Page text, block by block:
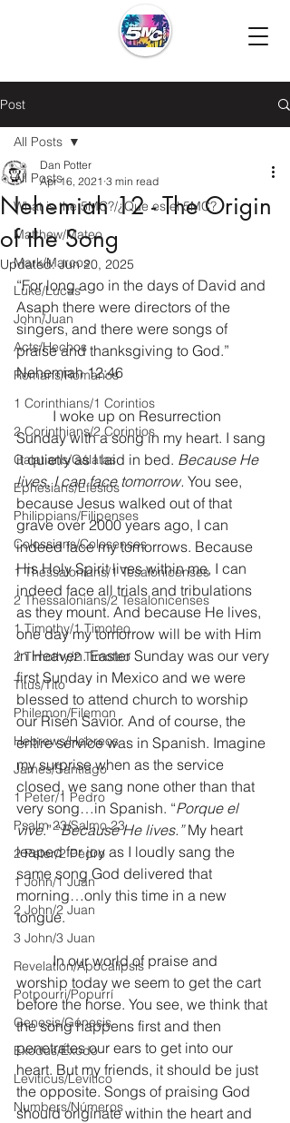
Post
All Posts
What is the 5MC?/¿Que es el 5MC?
Matthew/Mateo
Mark/Marcos
Luke/Lucas
John/Juan
Acts/Hechos
Romans/Romanos
1 Corinthians/1 Corintios
2 Corinthians/2 Corintios
Galatians/Gálatas
Ephesians/Efesios
Philippians/Filipenses
Colossians/Colosenses
1 Thessalonians/1 Tesalonicenses
2 Thessalonians/2 Tesalonicenses
1 Timothy/1 Timoteo
2 Timothy/2 Timoteo
Titus/Tito
Philemon/Filemon
Hebrews/Hebreos
James/Santiago
1 Peter/1 Pedro
Psalm 23/Salmo 23
2 Peter/2 Pedro
1 John/1 Juan
2 John/2 Juan
3 John/3 Juan
Revelation/Apocalipsis
Potpourri/Popurrí
Genesis/Génesis
Exodus/Éxodo
Leviticus/Levítico
Numbers/Números
All Posts
Nehemiah 12 - The Origin
of the Song
Dan Potter
Apr 16, 2021 3 min read
Updated:Jun 20, 2025
“For long ago in the days of David and
Asaph there were directors of the
singers, and there were songs of
praise and thanksgiving to God.”
Nehemiah 12:46
Sunday with a song in my heart. I sang
it quietly as I laid in bed. Because He
lives, I can face tomorrow. You see,
because Jesus walked out of that
grave over 2000 years ago, I can
indeed face my tomorrows. Because
His Holy Spirit lives within me, I can
indeed face all trials and tribulations
as they mount. And because He lives,
one day my tomorrow will be with Him
in Heaven. Easter Sunday was our very
first Sunday in Mexico and we were
blessed to attend church to worship
our Risen Savior. And of course, the
entire service was in Spanish. Imagine
my surprise when as the service
closed, we sang none other than that
very song…in Spanish. “Porque el
vive.” “Because He lives.” My heart
leaped for joy as I loudly sang the
same song God delivered that
morning…only this time in a new
tongue.
	In our world of praise and
worship today we seem to get the cart
before the horse. You see, we think that
the song happens first and then
penetrates our ears to get into our
heart. But my friends, it should be just
the opposite. Songs of praising God
should originate within the heart and